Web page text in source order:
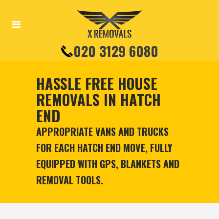
020 3129 6080
HASSLE FREE HOUSE
REMOVALS IN HATCH
END
APPROPRIATE VANS AND TRUCKS
FOR EACH HATCH END MOVE, FULLY
EQUIPPED WITH GPS, BLANKETS AND
REMOVAL TOOLS.